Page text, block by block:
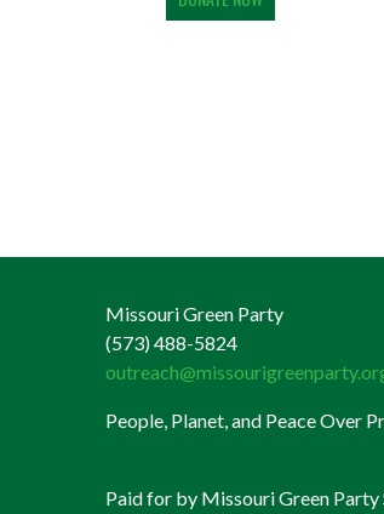
Missouri Green Party
(573) 488-5824
People, Planet, and Peace Over
Paid for by Missouri Green Party